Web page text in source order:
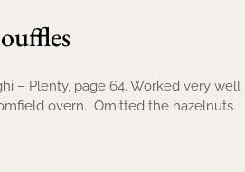
– Plenty, page 64. Worked very
overn. Omitted the hazelnuts.